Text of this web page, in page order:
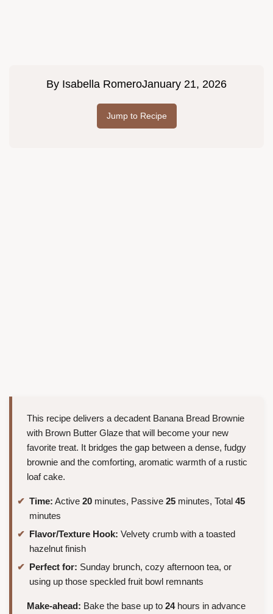
By Isabella RomeroJanuary 21, 2026
Jump to Recipe
This recipe delivers a decadent Banana Bread Brownie
with Brown Butter Glaze that will become your new
favorite treat. It bridges the gap between a dense, fudgy
brownie and the comforting, aromatic warmth of a rustic
loaf cake.
Time: Active 20 minutes, Passive 25 minutes, Total 45
minutes
Flavor/Texture Hook: Velvety crumb with a toasted
hazelnut finish
Perfect for: Sunday brunch, cozy afternoon tea, or
using up those speckled fruit bowl remnants
Make-ahead: Bake the base up to 24hours in advance